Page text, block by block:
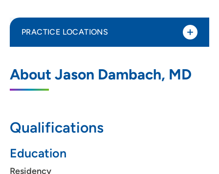
About Jason Dambach, MD
Qualifications
Education
Residency
PRACTICE LOCATIONS
20 South Park Street, Madison, WI 53715